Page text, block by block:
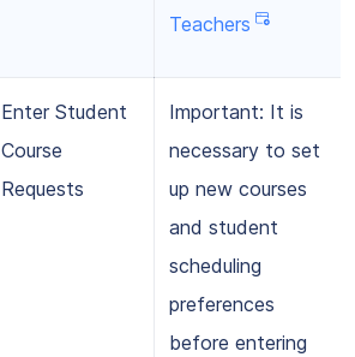
Teachers
Enter Student
Course
Requests
Important: It is
necessary to set
up new courses
and student
scheduling
preferences
before entering